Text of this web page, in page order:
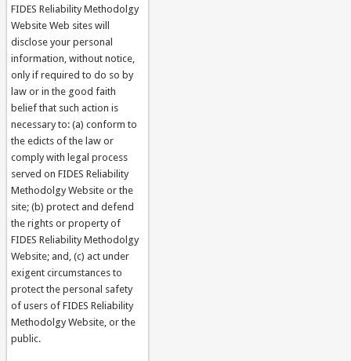
FIDES Reliability Methodolgy
Website Web sites will
disclose your personal
information, without notice,
only if required to do so by
law or in the good faith
belief that such action is
necessary to: (a) conform to
the edicts of the law or
comply with legal process
served on FIDES Reliability
Methodolgy Website or the
site; (b) protect and defend
the rights or property of
FIDES Reliability Methodolgy
Website; and, (c) act under
exigent circumstances to
protect the personal safety
of users of FIDES Reliability
Methodolgy Website, or the
public.